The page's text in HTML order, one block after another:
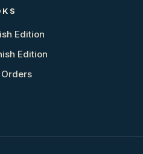
Edition
Edition
Orders